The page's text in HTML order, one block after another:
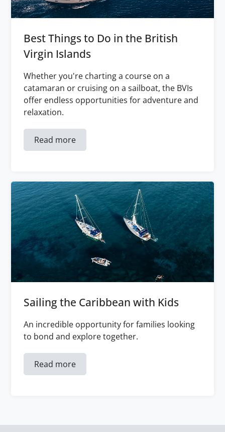
Best Things to Do in the British
Virgin Islands
Whether you're charting a course on a
catamaran or cruising on a sailboat, the BVIs
offer endless opportunities for adventure and
relaxation.
Read more
Sailing the Caribbean with Kids
An incredible opportunity for families looking
to bond and explore together.
Read more